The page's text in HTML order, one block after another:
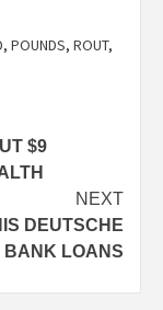
, POUNDS, ROUT,
$9
NEXT
DEUTSCHE
BANK LOANS